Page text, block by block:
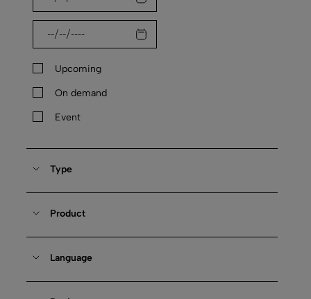
Upcoming
On demand
Event
Type
Product
Language